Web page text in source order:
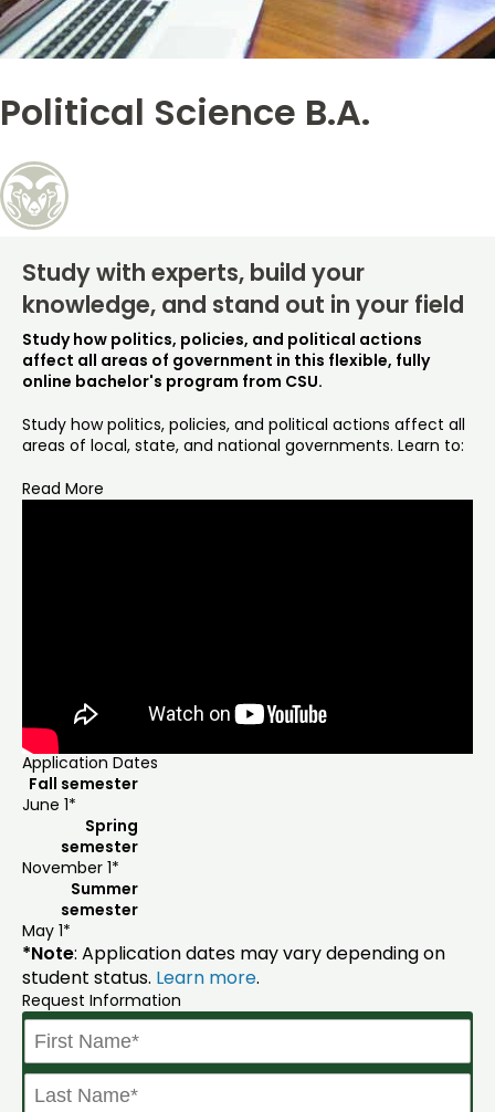
Free Online Courses
Osher Lifelong Learning Institute
My Account
My Courses
Political Science B.A.
Study with experts, build your
knowledge, and stand out in your field
Study how politics, policies, and political actions
affect all areas of government in this flexible, fully
online bachelor's program from CSU.
Study how politics, policies, and political actions affect all
areas of local, state, and national governments. Learn to:
Read More
Application Dates
Fall semester
June 1*
Spring
semester
November 1*
Summer
semester
May 1*
*Note: Application dates may vary depending on
student status. Learn more.
Request Information